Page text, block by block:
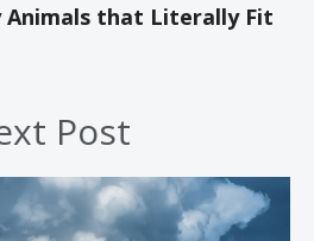
Animals that Literally Fit
Post